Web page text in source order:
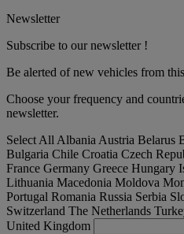
Newsletter
Subscribe to our newsletter !
Be alerted of new vehicles from
Choose your frequency and
newsletter.
Select All Albania Austria Belarus
Bulgaria Chile Croatia Czech
France Germany Greece Hungary
Lithuania Macedonia Moldova
Portugal Romania Russia Serbia
Switzerland The Netherlands
United Kingdom